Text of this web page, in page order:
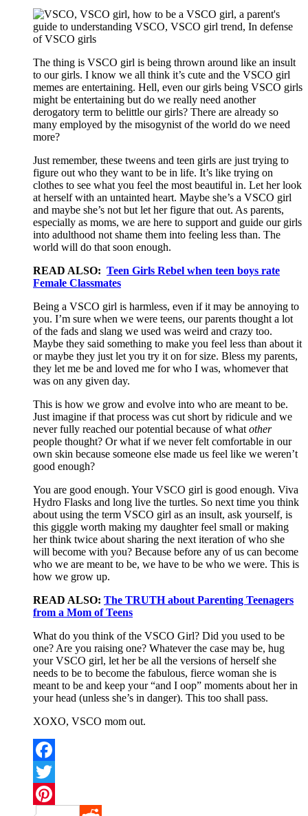
The thing is VSCO girl is being thrown around like an insult
to our girls. I know we all think it’s cute and the VSCO girl
memes are entertaining. Hell, even our girls being VSCO girls
might be entertaining but do we really need another
derogatory term to belittle our girls? There are already so
many employed by the misogynist of the world do we need
more?
Just remember, these tweens and teen girls are just trying to
figure out who they want to be in life. It’s like trying on
clothes to see what you feel the most beautiful in. Let her look
at herself with an untainted heart. Maybe she’s a VSCO girl
and maybe she’s not but let her figure that out. As parents,
especially as moms, we are here to support and guide our girls
into adulthood not shame them into feeling less than. The
world will do that soon enough.
READ ALSO: Teen Girls Rebel when teen boys rate
Female Classmates
Being a VSCO girl is harmless, even if it may be annoying to
you. I’m sure when we were teens, our parents thought a lot
of the fads and slang we used was weird and crazy too.
Maybe they said something to make you feel less than about it
or maybe they just let you try it on for size. Bless my parents,
they let me be and loved me for who I was, whomever that
was on any given day.
This is how we grow and evolve into who are meant to be.
Just imagine if that process was cut short by ridicule and we
never fully reached our potential because of what other
people thought? Or what if we never felt comfortable in our
own skin because someone else made us feel like we weren’t
good enough?
You are good enough. Your VSCO girl is good enough. Viva
Hydro Flasks and long live the turtles. So next time you think
about using the term VSCO girl as an insult, ask yourself, is
this giggle worth making my daughter feel small or making
her think twice about sharing the next iteration of who she
will become with you? Because before any of us can become
who we are meant to be, we have to be who we were. This is
how we grow up.
READ ALSO: The TRUTH about Parenting Teenagers
from a Mom of Teens
What do you think of the VSCO Girl? Did you used to be
one? Are you raising one? Whatever the case may be, hug
your VSCO girl, let her be all the versions of herself she
needs to be to become the fabulous, fierce woman she is
meant to be and keep your “and I oop” moments about her in
your head (unless she’s in danger). This too shall pass.
XOXO, VSCO mom out.
Facebook
Twitter